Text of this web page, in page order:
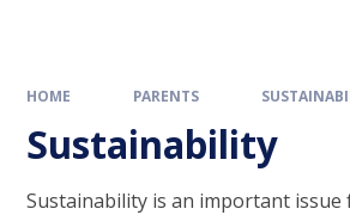
HOME PARENTS
Sustainability
Sustainability is an important issue